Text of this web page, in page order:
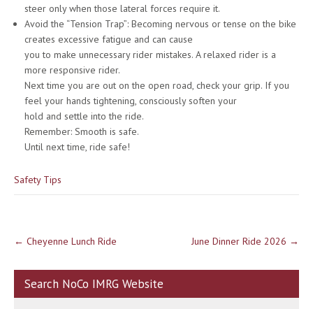
steer only when those lateral forces require it.
Avoid the “Tension Trap”: Becoming nervous or tense on the bike
creates excessive fatigue and can cause
you to make unnecessary rider mistakes. A relaxed rider is a
more responsive rider.
Next time you are out on the open road, check your grip. If you
feel your hands tightening, consciously soften your
hold and settle into the ride.
Remember: Smooth is safe.
Until next time, ride safe!
Safety Tips
Post
navigation
← Cheyenne Lunch Ride June Dinner Ride 2026 →
Search NoCo IMRG Website